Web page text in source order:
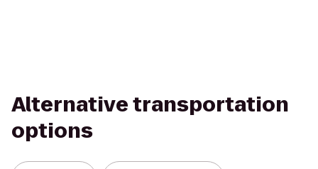
Alternative transportation
options